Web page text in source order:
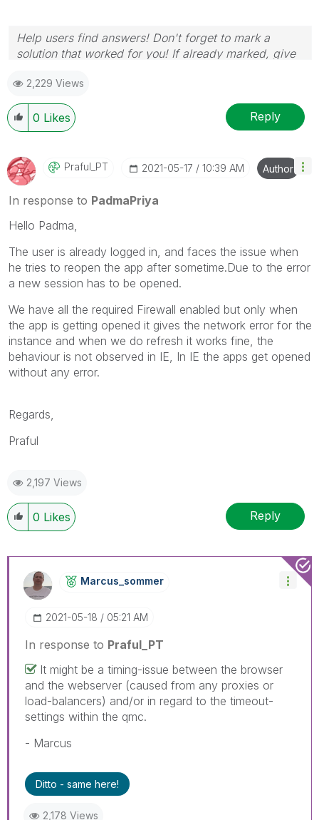
Help users find answers! Don't forget to mark a
solution that worked for you! If already marked, give
2,229 Views
0 Likes Reply
Praful_PT ‎2021-05-17 10:39 AM Author
In response to PadmaPriya
Hello Padma,
The user is already logged in, and faces the issue when
he tries to reopen the app after sometime.Due to the error
a new session has to be opened.
We have all the required Firewall enabled but only when
the app is getting opened it gives the network error for the
instance and when we do refresh it works fine, the
behaviour is not observed in IE, In IE the apps get opened
without any error.
Regards,
Praful
2,197 Views
0 Likes Reply
Marcus_sommer
‎2021-05-18 05:21 AM
In response to Praful_PT
It might be a timing-issue between the browser
and the webserver (caused from any proxies or
load-balancers) and/or in regard to the timeout-
settings within the qmc.
- Marcus
Ditto - same here!
2,178 Views